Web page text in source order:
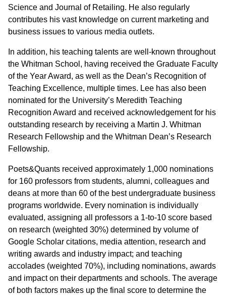
Science and Journal of Retailing. He also regularly
contributes his vast knowledge on current marketing and
business issues to various media outlets.
In addition, his teaching talents are well-known throughout
the Whitman School, having received the Graduate Faculty
of the Year Award, as well as the Dean’s Recognition of
Teaching Excellence, multiple times. Lee has also been
nominated for the University’s Meredith Teaching
Recognition Award and received acknowledgement for his
outstanding research by receiving a Martin J. Whitman
Research Fellowship and the Whitman Dean’s Research
Fellowship.
Poets&Quants received approximately 1,000 nominations
for 160 professors from students, alumni, colleagues and
deans at more than 60 of the best undergraduate business
programs worldwide. Every nomination is individually
evaluated, assigning all professors a 1-to-10 score based
on research (weighted 30%) determined by volume of
Google Scholar citations, media attention, research and
writing awards and industry impact; and teaching
accolades (weighted 70%), including nominations, awards
and impact on their departments and schools. The average
of both factors makes up the final score to determine the